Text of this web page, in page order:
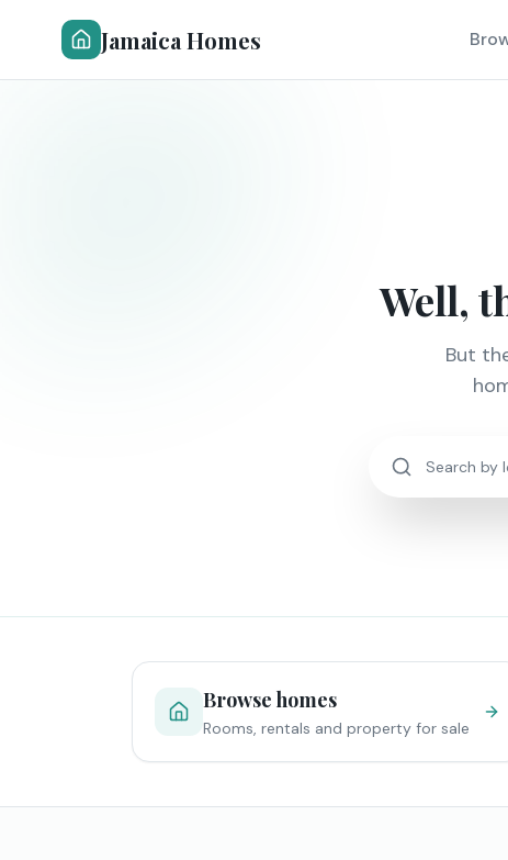
Jamaica Homes
Well,
But
Browse homes
Rooms, rentals and property for sale